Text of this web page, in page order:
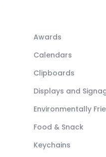
Awards
Calendars
Clipboards
Displays and
Environmentally
Food & Snack
Keychains